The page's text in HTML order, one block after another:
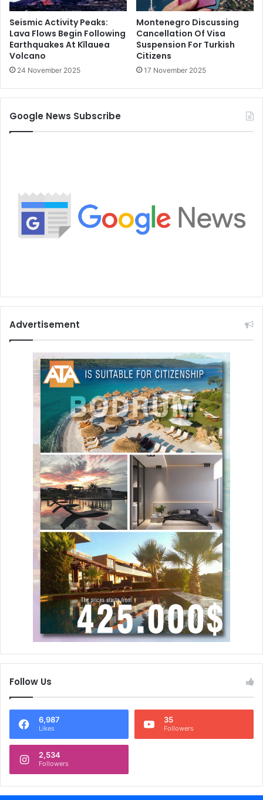
Seismic Activity Peaks:
Lava Flows Begin Following
Earthquakes At Kīlauea
Volcano
24 November 2025
Montenegro Discussing
Cancellation Of Visa
Suspension For Turkish
Citizens
17 November 2025
Google News Subscribe
Advertisement
Follow Us
6,987
Likes
35
Followers
2,534
Followers